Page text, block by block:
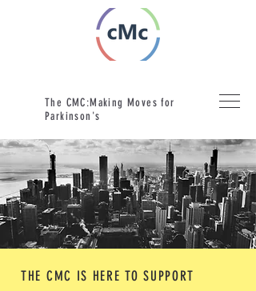
The CMC:Making Moves for
Parkinson's
THE CMC IS HERE TO SUPPORT